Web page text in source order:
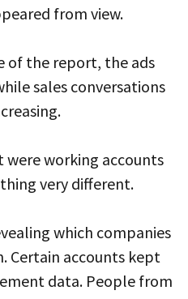
from view.
of the report, the ads
sales conversations
were working accounts
very different.
which companies
Certain accounts kept
data. People from